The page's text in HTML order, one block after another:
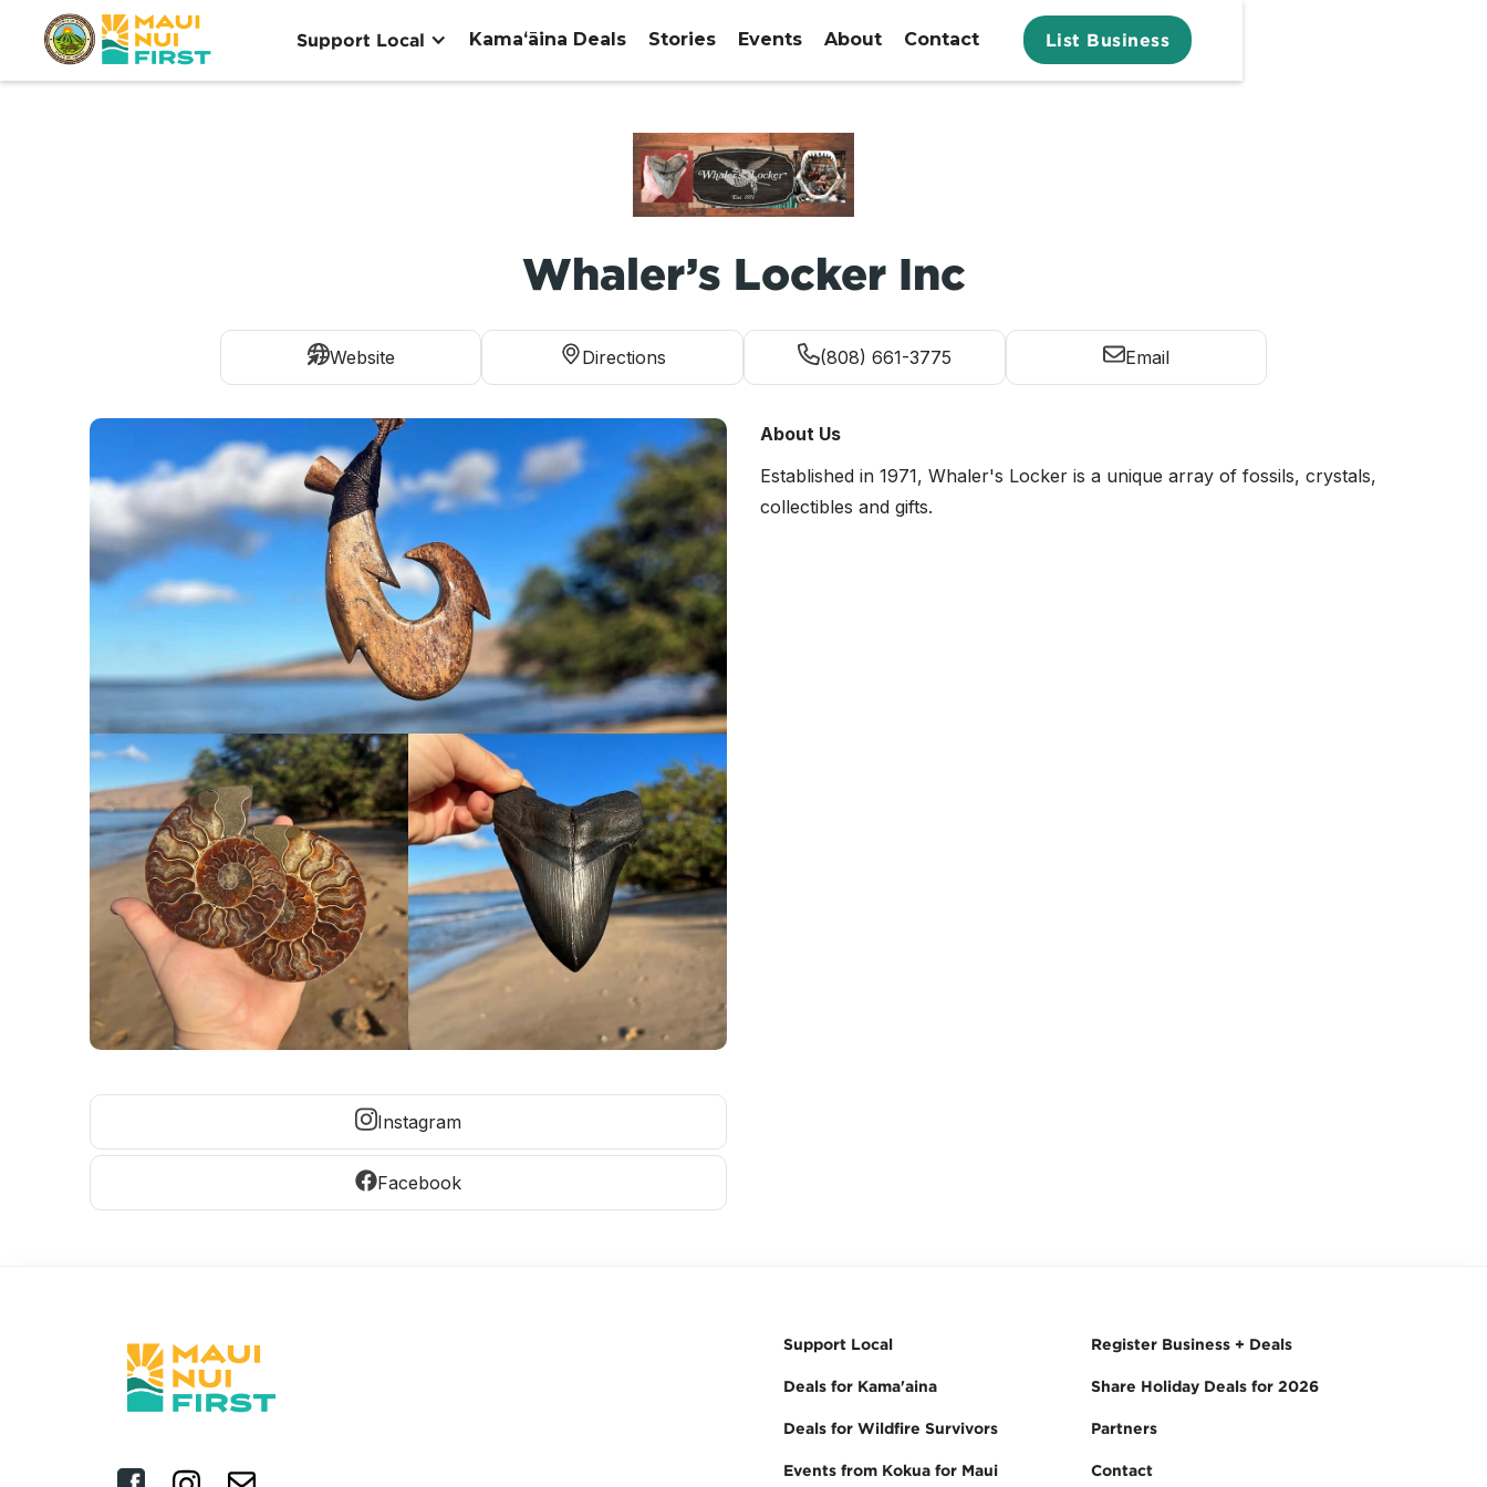
Support Local Kamaʻāina Deals Stories Events About Contact List Business
Whaler’s Locker Inc
Website Directions (808) 661-3775 Email
Instagram
Facebook
About Us
Established in 1971, Whaler's Locker is a unique array of fossils, crystals,
collectibles and gifts.
Support Local
Deals for Kama'aina
Deals for Wildfire Survivors
Events from Kokua for Maui
Register Business + Deals
Share Holiday Deals for 2026
Partners
Contact